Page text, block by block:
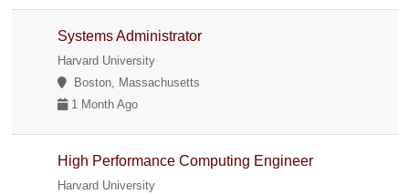
Systems Administrator
Harvard University
Boston, Massachusetts
1 Month Ago
High Performance Computing Engineer
Harvard University